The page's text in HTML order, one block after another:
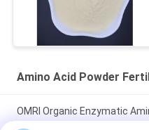
Amino Acid Powder
OMRI Organic Enzymatic
Proteins Based Organic